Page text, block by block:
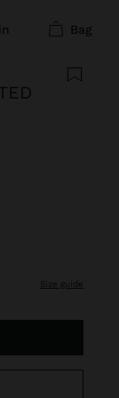
bag
size guide